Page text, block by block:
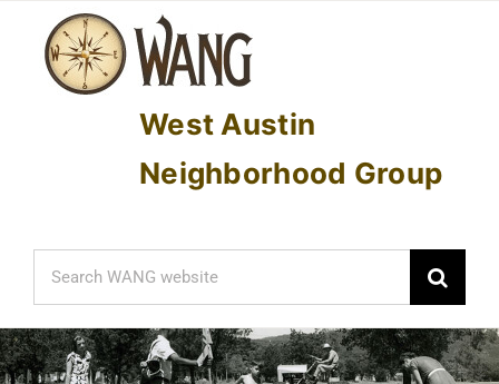
content
West Austin
Neighborhood Group
Search
for: